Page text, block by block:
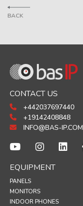
BACK
CONTACT US
+442037697440
+19142408848
INFO@BAS-IP.COM
EQUIPMENT
PANELS
MONITORS
INDOOR PHONES